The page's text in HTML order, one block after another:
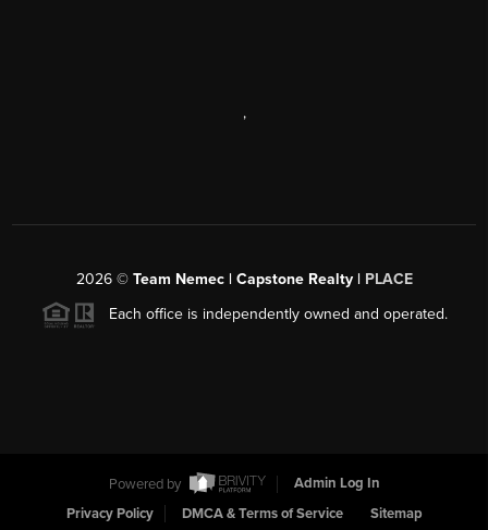
,
2026© Team Nemec | Capstone Realty | PLACE
Each office is independently owned and operated.
Powered by
Admin Log In
Privacy Policy
DMCA & Terms of Service Sitemap